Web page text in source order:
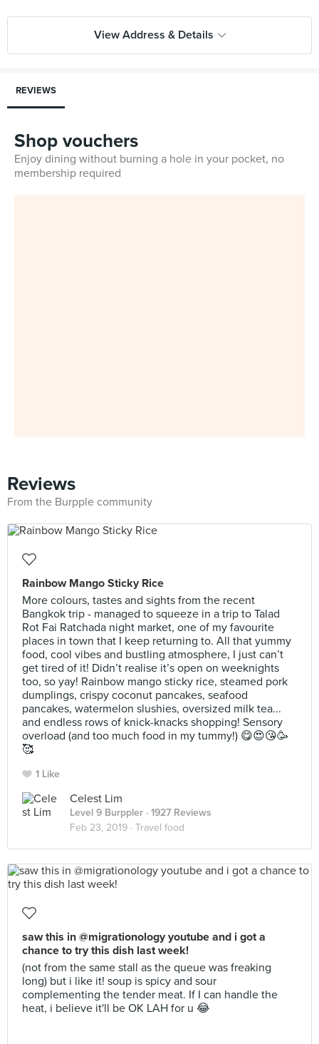
View Address & Details
REVIEWS
Shop vouchers
Enjoy dining without burning a hole in your pocket, no
membership required
Reviews
From the Burpple community
Rainbow Mango Sticky Rice
More colours, tastes and sights from the recent
Bangkok trip - managed to squeeze in a trip to Talad
Rot Fai Ratchada night market, one of my favourite
places in town that I keep returning to. All that yummy
food, cool vibes and bustling atmosphere, I just can’t
get tired of it! Didn’t realise it’s open on weeknights
too, so yay! Rainbow mango sticky rice, steamed pork
dumplings, crispy coconut pancakes, seafood
pancakes, watermelon slushies, oversized milk tea...
and endless rows of knick-knacks shopping! Sensory
overload (and too much food in my tummy!) 😋😍😘🥳
🥰
1 Like
Celest Lim
Level 9 Burppler · 1927 Reviews
Feb 23, 2019 · Travel food
saw this in @migrationology youtube and i got a
chance to try this dish last week!
(not from the same stall as the queue was freaking
long) but i like it! soup is spicy and sour
complementing the tender meat. If I can handle the
heat, i believe it'll be OK LAH for u 😂